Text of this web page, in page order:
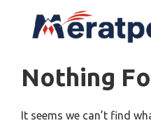
Nothing
It seems we can’t find